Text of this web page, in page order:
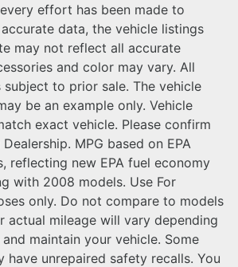
effort has been made to
data, the vehicle listings
may not reflect all accurate
and color may vary. All
to prior sale. The vehicle
be an example only. Vehicle
exact vehicle. Please confirm
MPG based on EPA
reflecting new EPA fuel economy
with 2008 models. Use For
only. Do not compare to models
actual mileage will vary depending
maintain your vehicle. Some
have unrepaired safety recalls. You